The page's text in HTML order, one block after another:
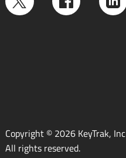
Copyright © 2026 KeyTrak, Inc
All rights reserved.